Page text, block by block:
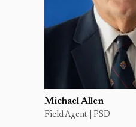
Michael Allen
Field Agent | PSD